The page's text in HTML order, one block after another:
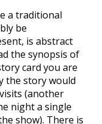
a traditional
be
is abstract
the synopsis of
card you are
the story would
(another
night a single
show). There is